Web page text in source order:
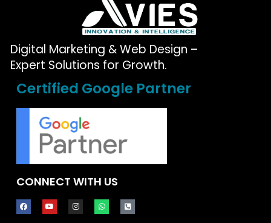
Digital Marketing & Web Design –
Expert Solutions for Growth.
Certified Google Partner
CONNECT WITH US